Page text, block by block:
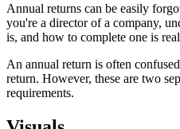
Annual returns can be easily
you're a director of a company,
is, and how to complete one is
An annual return is often
return. However, these are two
requirements.